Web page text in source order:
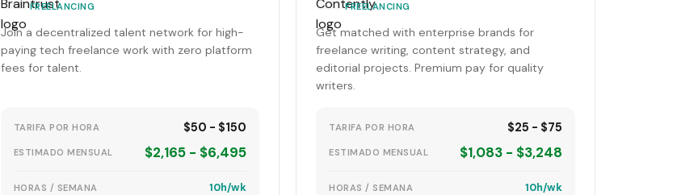
FREELANCING
Join a decentralized talent network for high-
paying tech freelance work with zero platform
fees for talent.
TARIFA POR HORA $50 - $150
ESTIMADO MENSUAL $2,165 - $6,495
HORAS / SEMANA 10h/wk
FREELANCING
Get matched with enterprise brands for
freelance writing, content strategy, and
editorial projects. Premium pay for quality
writers.
TARIFA POR HORA $25 - $75
ESTIMADO MENSUAL $1,083 - $3,248
HORAS / SEMANA 10h/wk